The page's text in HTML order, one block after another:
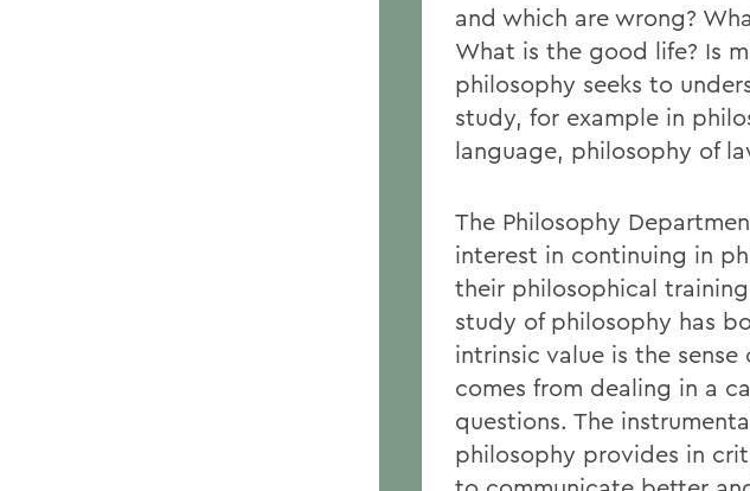
and which are wrong?
What is the good life? Is
philosophy seeks to
study, for example in
language, philosophy of
The Philosophy
interest in continuing in
their philosophical
study of philosophy has
intrinsic value is the
comes from dealing in a
questions. The
philosophy provides in